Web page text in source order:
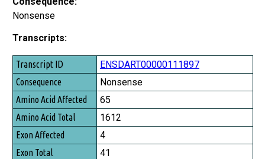
Nonsense
Transcripts:
Transcript ID
Consequence
Amino Acid Affected
Amino Acid Total
Exon Affected
Exon Total
ENSDART00000111897
Nonsense
65
1612
4
41